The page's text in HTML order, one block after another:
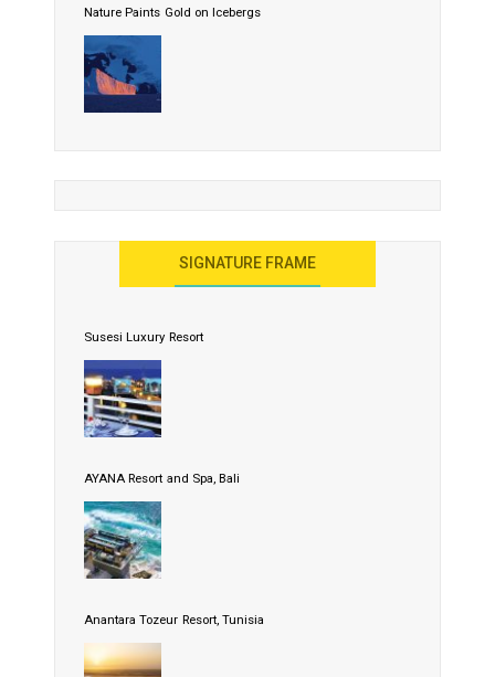
Nature Paints Gold on Icebergs
SIGNATURE FRAME
Susesi Luxury Resort
AYANA Resort and Spa, Bali
Anantara Tozeur Resort, Tunisia